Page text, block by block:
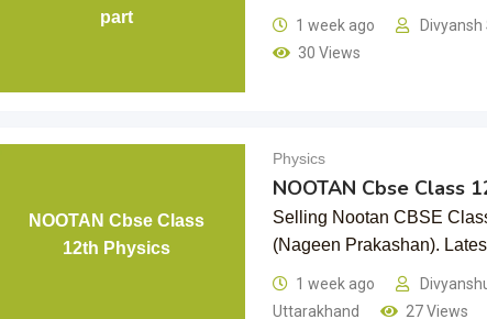
part
1 week ago
30 Views
NOOTAN Cbse Class
12th Physics
Physics
NOOTAN Cbse Class
Selling Nootan CBSE
(Nageen Prakashan).
1 week ago
Uttarakhand
27 Views